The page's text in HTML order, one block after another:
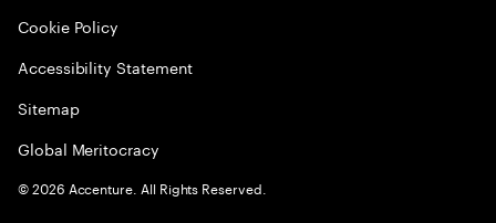
Cookie Policy
Accessibility Statement
Sitemap
Global Meritocracy
©2026 Accenture. All Rights Reserved.